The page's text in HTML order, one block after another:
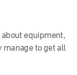
about equipment,
to get all